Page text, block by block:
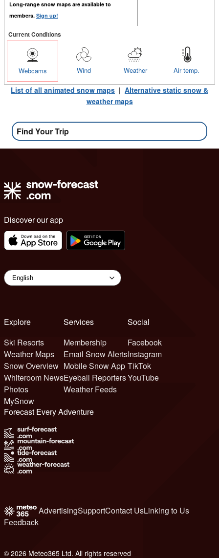
Long-range snow maps are available to
members. Sign up!
Current Conditions
Air temp.
Weather
Wind
Webcams
List of all animated snow maps | Alternative static snow &
weather maps
Find Your Trip
Discover our app
Explore
Ski Resorts
Weather Maps
Snow Overview
Whiteroom News
Photos
MySnow
Services
Membership
Email Snow Alerts
Mobile Snow App
Eyeball Reporters
Weather Feeds
Social
Facebook
Instagram
TikTok
YouTube
Forecast Every Adventure
AdvertisingSupportContact UsLinking to Us
Feedback
© 2026 Meteo365 Ltd. All rights reserved